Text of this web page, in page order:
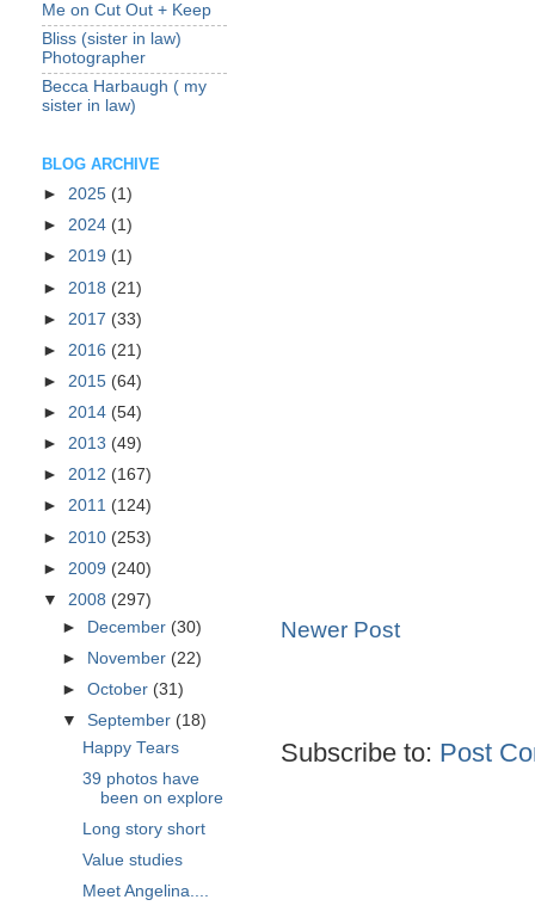
Newer Post
Subscribe to: Post
Me on Cut Out + Keep
Bliss (sister in law)
Photographer
Becca Harbaugh ( my
sister in law)
BLOG ARCHIVE
► 2025 (1)
► 2024 (1)
► 2019 (1)
► 2018 (21)
► 2017 (33)
► 2016 (21)
► 2015 (64)
► 2014 (54)
► 2013 (49)
► 2012 (167)
► 2011 (124)
► 2010 (253)
► 2009 (240)
▼ 2008 (297)
► December (30)
► November (22)
►October (31)
▼September (18)
Happy Tears
39 photos have
been on explore
Long story short
Value studies
Meet Angelina....